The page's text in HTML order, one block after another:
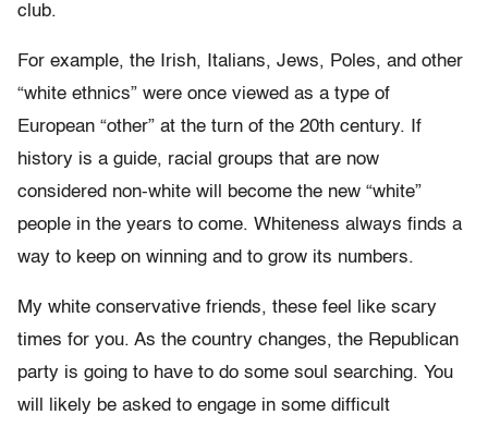
club.
For example, the Irish, Italians, Jews, Poles, and other
“white ethnics” were once viewed as a type of
European “other” at the turn of the 20th century. If
history is a guide, racial groups that are now
considered non-white will become the new “white”
people in the years to come. Whiteness always finds a
way to keep on winning and to grow its numbers.
My white conservative friends, these feel like scary
times for you. As the country changes, the Republican
party is going to have to do some soul searching. You
will likely be asked to engage in some difficult